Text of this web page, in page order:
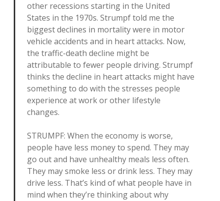
other recessions starting in the United
States in the 1970s. Strumpf told me the
biggest declines in mortality were in motor
vehicle accidents and in heart attacks. Now,
the traffic-death decline might be
attributable to fewer people driving. Strumpf
thinks the decline in heart attacks might have
something to do with the stresses people
experience at work or other lifestyle
changes.
STRUMPF: When the economy is worse,
people have less money to spend. They may
go out and have unhealthy meals less often.
They may smoke less or drink less. They may
drive less. That’s kind of what people have in
mind when they’re thinking about why